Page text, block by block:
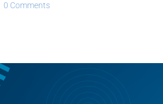
0 Comments